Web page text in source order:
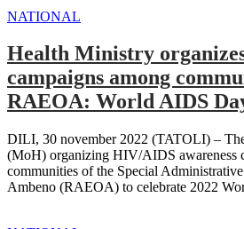
NATIONAL
Health Ministry
campaigns among
RAEOA: World AIDS
DILI, 30 november 2022 (TATOLI) –
(MoH) organizing HIV/AIDS awareness
communities of the Special
Ambeno (RAEOA) to celebrate 2022